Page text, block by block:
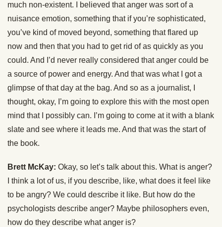
much non-existent. I believed that anger was sort of a
nuisance emotion, something that if you’re sophisticated,
you’ve kind of moved beyond, something that flared up
now and then that you had to get rid of as quickly as you
could. And I’d never really considered that anger could be
a source of power and energy. And that was what I got a
glimpse of that day at the bag. And so as a journalist, I
thought, okay, I’m going to explore this with the most open
mind that I possibly can. I’m going to come at it with a blank
slate and see where it leads me. And that was the start of
the book.
Brett McKay: Okay, so let’s talk about this. What is anger?
I think a lot of us, if you describe, like, what does it feel like
to be angry? We could describe it like. But how do the
psychologists describe anger? Maybe philosophers even,
how do they describe what anger is?